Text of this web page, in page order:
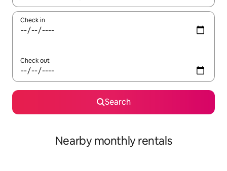
Check in
Check out
Search
Nearby monthly rentals